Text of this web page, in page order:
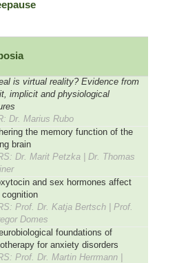
is virtual reality? Evidence from
implicit and physiological
Dr. Marius Rubo
the memory function of the
brain
Dr. Marit Petzka | Dr. Thomas
and sex hormones affect
Prof. Dr. Katja Bertsch | Prof.
Domes
foundations of
for anxiety disorders
Prof. Dr. Martin Herrmann |